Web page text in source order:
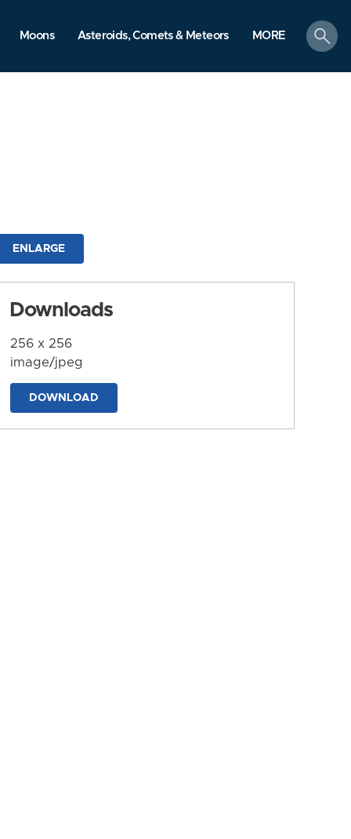
Moons Asteroids, Comets & Meteors MORE
search
ENLARGE
Downloads
256 x 256
image/jpeg
DOWNLOAD